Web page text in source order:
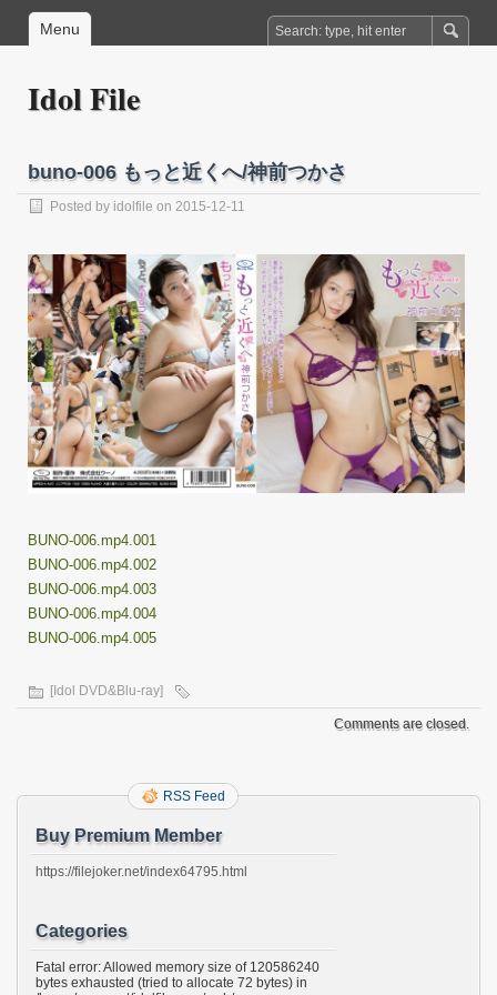
Menu
Idol File
buno-006 もっと近くへ/神前つかさ
Posted by idolfile on 2015-12-11
BUNO-006.mp4.001
BUNO-006.mp4.002
BUNO-006.mp4.003
BUNO-006.mp4.004
BUNO-006.mp4.005
[Idol DVD&Blu-ray]
Comments are closed.
RSS Feed
Buy Premium Member
https://filejoker.net/index64795.html
Categories
Fatal error: Allowed memory size of 120586240
bytes exhausted (tried to allocate 72 bytes) in